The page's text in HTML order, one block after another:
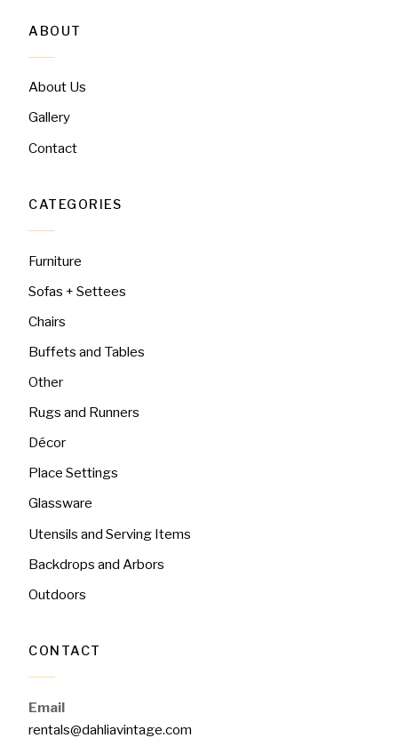
ABOUT
About Us
Gallery
Contact
CATEGORIES
Furniture
Sofas + Settees
Chairs
Buffets and Tables
Other
Rugs and Runners
Décor
Place Settings
Glassware
Utensils and Serving Items
Backdrops and Arbors
Outdoors
CONTACT
Email
rentals@dahliavintage.com